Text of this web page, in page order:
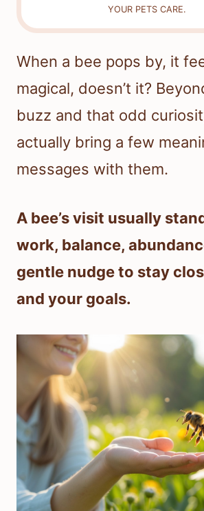
YOUR PETS CARE.
When a bee pops by, it
magical, doesn’t it?
buzz and that odd
actually bring a few
messages with them.
A bee’s visit usually
work, balance,
gentle nudge to stay
and your goals.